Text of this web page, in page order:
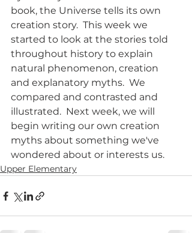
book, the Universe tells its own
creation story.  This week we
started to look at the stories told
throughout history to explain
natural phenomenon, creation
and explanatory myths.  We
compared and contrasted and
illustrated.  Next week, we will
begin writing our own creation
myths about something we've
wondered about or interests us.
Upper Elementary